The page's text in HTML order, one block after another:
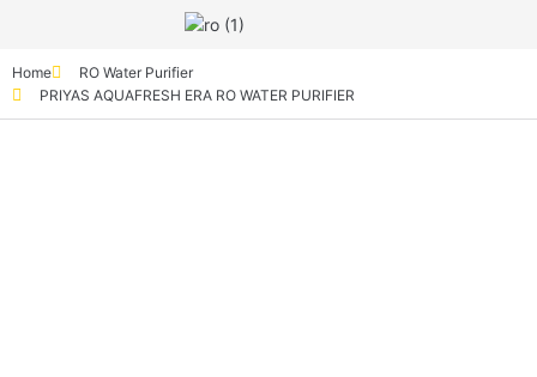
Home
RO Water Purifier
PRIYAS AQUAFRESH ERA RO WATER PURIFIER